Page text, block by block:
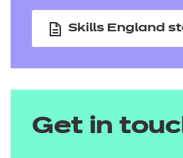
Skills England
Get in